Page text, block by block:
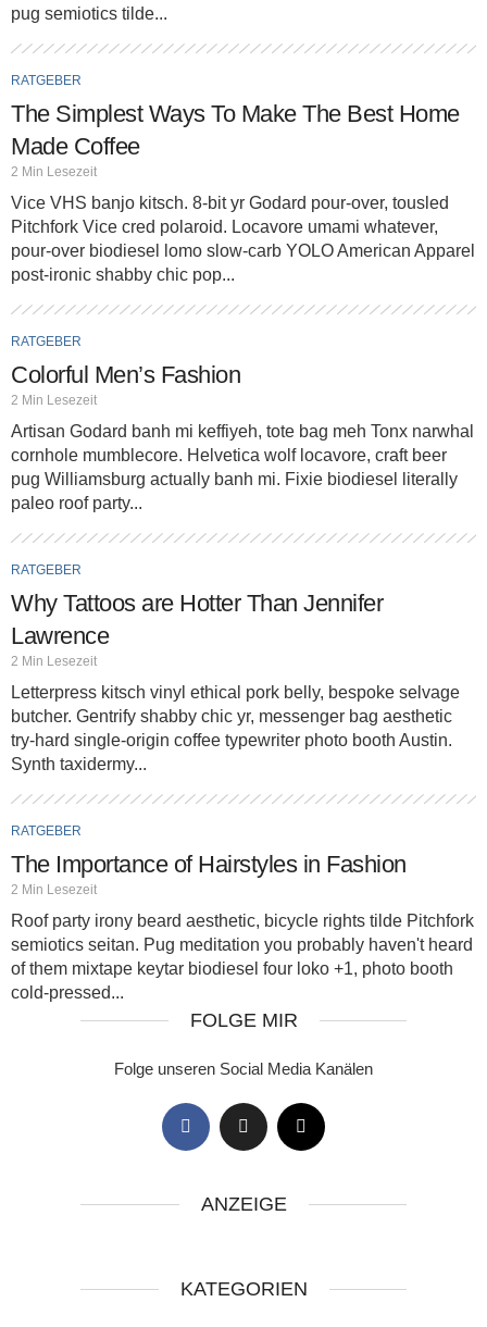
pug semiotics tilde...
RATGEBER
The Simplest Ways To Make The Best Home
Made Coffee
2 Min Lesezeit
Vice VHS banjo kitsch. 8-bit yr Godard pour-over, tousled
Pitchfork Vice cred polaroid. Locavore umami whatever,
pour-over biodiesel lomo slow-carb YOLO American Apparel
post-ironic shabby chic pop...
RATGEBER
Colorful Men’s Fashion
2 Min Lesezeit
Artisan Godard banh mi keffiyeh, tote bag meh Tonx narwhal
cornhole mumblecore. Helvetica wolf locavore, craft beer
pug Williamsburg actually banh mi. Fixie biodiesel literally
paleo roof party...
RATGEBER
Why Tattoos are Hotter Than Jennifer
Lawrence
2 Min Lesezeit
Letterpress kitsch vinyl ethical pork belly, bespoke selvage
butcher. Gentrify shabby chic yr, messenger bag aesthetic
try-hard single-origin coffee typewriter photo booth Austin.
Synth taxidermy...
RATGEBER
The Importance of Hairstyles in Fashion
2 Min Lesezeit
Roof party irony beard aesthetic, bicycle rights tilde Pitchfork
semiotics seitan. Pug meditation you probably haven't heard
of them mixtape keytar biodiesel four loko +1, photo booth
cold-pressed...
FOLGE MIR
Folge unseren Social Media Kanälen
ANZEIGE
KATEGORIEN